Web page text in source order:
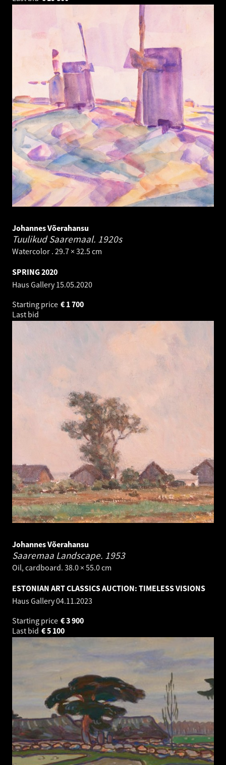
Johannes Võerahansu
Tuulikud Saaremaal. 1920s
Watercolor . 29.7 × 32.5 cm
SPRING 2020
Haus Gallery15.05.2020
Starting price
1 700
€
Last bid
Johannes Võerahansu
Saaremaa Landscape. 1953
Oil, cardboard. 38.0 × 55.0 cm
ESTONIAN ART CLASSICS AUCTION: TIMELESS VISIONS
Haus Gallery04.11.2023
Starting price
3 900
€
Last bid
5 100
€